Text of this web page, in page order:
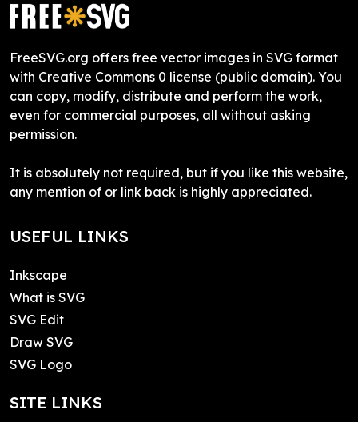
FreeSVG.org offers free vector images in SVG format
with Creative Commons 0 license (public domain). You
can copy, modify, distribute and perform the work,
even for commercial purposes, all without asking
permission.
It is absolutely not required, but if you like this website,
any mention of or link back is highly appreciated.
USEFUL LINKS
Inkscape
What is SVG
SVG Edit
Draw SVG
SVG Logo
SITE LINKS